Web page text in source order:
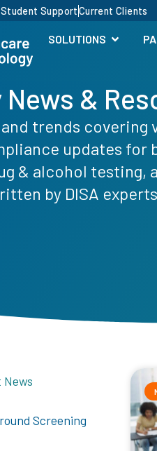
SupportCurrent Clients
SOLUTIONS
&
trends covering
updates for
& alcohol testing,
by DISA
Screening